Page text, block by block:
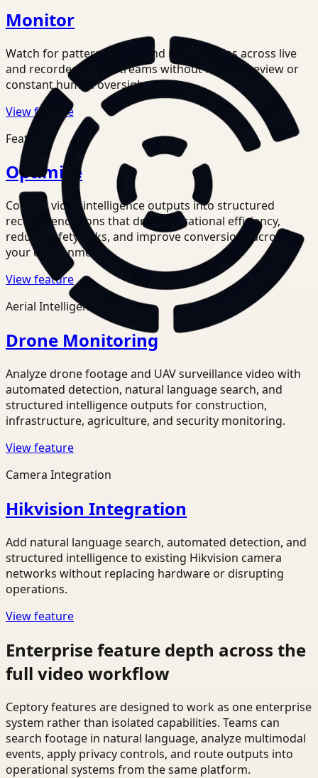
Monitor
Watch for patterns, risks, and inefficiencies across live
and recorded video streams without manual review or
constant human oversight.
View feature
Feature
Optimize
Convert video intelligence outputs into structured
recommendations that drive operational efficiency,
reduce safety risks, and improve conversions across
your environments.
View feature
Aerial Intelligence
Drone Monitoring
Analyze drone footage and UAV surveillance video with
automated detection, natural language search, and
structured intelligence outputs for construction,
infrastructure, agriculture, and security monitoring.
View feature
Camera Integration
Hikvision Integration
Add natural language search, automated detection, and
structured intelligence to existing Hikvision camera
networks without replacing hardware or disrupting
operations.
View feature
Enterprise feature depth across the
full video workflow
Ceptory features are designed to work as one enterprise
system rather than isolated capabilities. Teams can
search footage in natural language, analyze multimodal
events, apply privacy controls, and route outputs into
operational systems from the same platform.